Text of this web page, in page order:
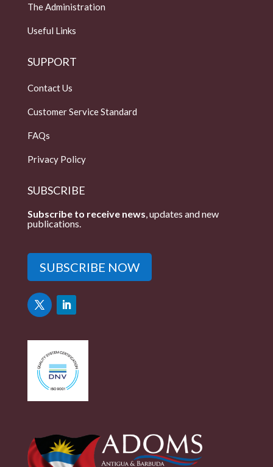
The Administration
Useful Links
SUPPORT
Contact Us
Customer Service Standard
FAQs
Privacy Policy
SUBSCRIBE
Subscribe to receive news , updates and new
publications.
SUBSCRIBE NOW